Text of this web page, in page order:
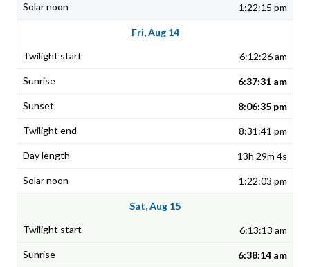
1:22:15 pm
Fri, Aug 14
6:12:26 am
6:37:31 am
8:06:35 pm
8:31:41 pm
13h 29m 4s
1:22:03 pm
Sat, Aug 15
6:13:13 am
6:38:14 am